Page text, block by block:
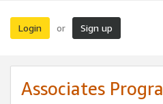
Login or Sign up
Associates